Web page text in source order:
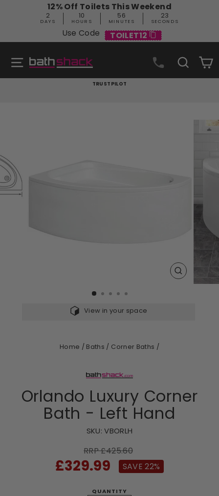
12% Off Toilets This Weekend
2
DAYS
10
HOURS
56
MINUTES
22
SECONDS
Use Code TOILET12
Site navigation Search
TRUSTPILOT
CLOSE
(ESC)
View in your space
Home / Baths / Corner Baths /
Orlando Luxury Corner
Bath - Left Hand
SKU:VBORLH
RRP £425.60
Sale
price
£329.99 SAVE 22%
QUANTITY